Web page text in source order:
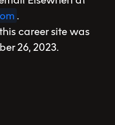
.
career site was
26, 2023.